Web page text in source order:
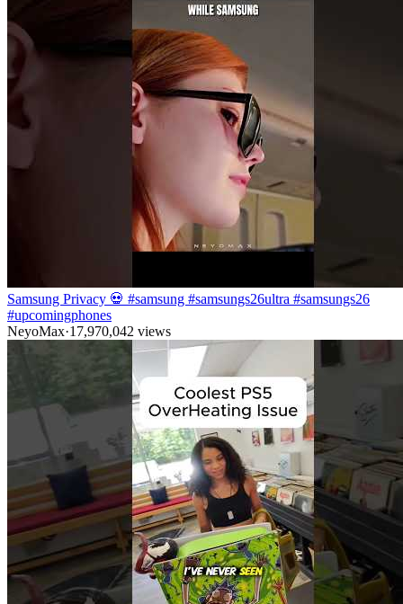
Samsung Privacy 💀 #samsung #samsungs26ultra #samsungs26
#upcomingphones
NeyoMax·17,970,042 views